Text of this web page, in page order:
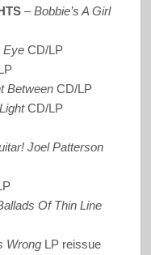
–Bobbie’s A Girl
EyeCD/LP
BetweenCD/LP
CD/LP
Joel Patterson
Of Thin Line
WrongLP reissue